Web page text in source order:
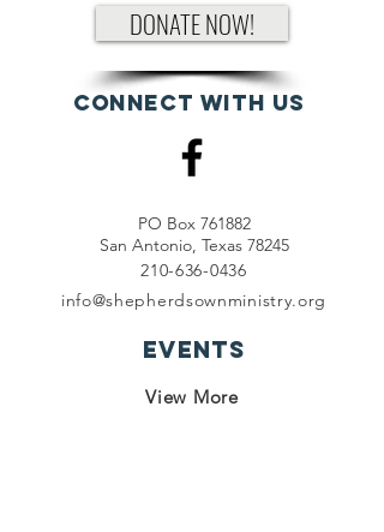
DONATE NOW!
Connect with us
PO Box 761882
San Antonio, Texas 78245
210-636-0436
info@shepherdsownministry.org
EVents
View More